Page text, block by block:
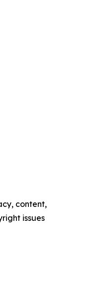
content,
issues